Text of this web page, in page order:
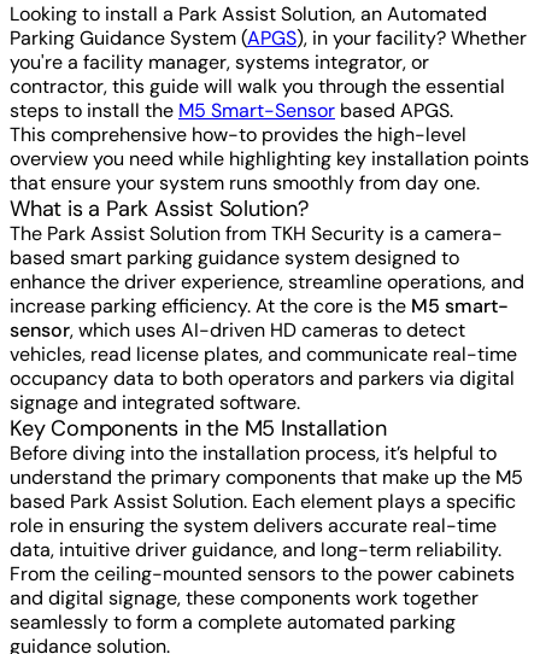
Looking to install a Park Assist Solution, an Automated
Parking Guidance System (APGS), in your facility? Whether
you're a facility manager, systems integrator, or
contractor, this guide will walk you through the essential
steps to install the M5 Smart-Sensor based APGS.
This comprehensive how-to provides the high-level
overview you need while highlighting key installation points
that ensure your system runs smoothly from day one.
What is a Park Assist Solution?
The Park Assist Solution from TKH Security is a camera-
based smart parking guidance system designed to
enhance the driver experience, streamline operations, and
increase parking efficiency. At the core is the M5 smart-
sensor, which uses AI-driven HD cameras to detect
vehicles, read license plates, and communicate real-time
occupancy data to both operators and parkers via digital
signage and integrated software.
Key Components in the M5 Installation
Before diving into the installation process, it’s helpful to
understand the primary components that make up the M5
based Park Assist Solution. Each element plays a specific
role in ensuring the system delivers accurate real-time
data, intuitive driver guidance, and long-term reliability.
From the ceiling-mounted sensors to the power cabinets
and digital signage, these components work together
seamlessly to form a complete automated parking
guidance solution.